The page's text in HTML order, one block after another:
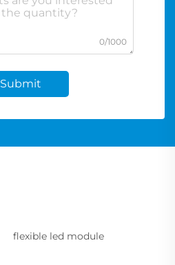
0/1000
Submit
flexible led module